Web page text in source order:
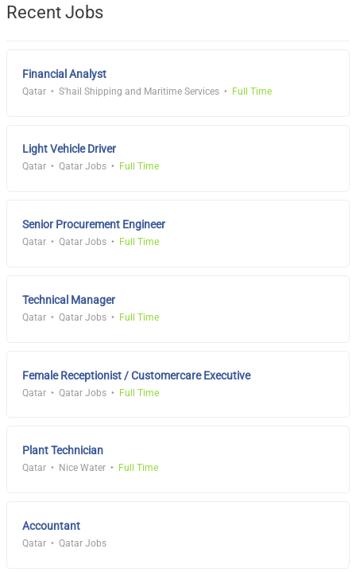
Recent Jobs
Financial Analyst
Qatar S'hail Shipping and Maritime Services Full Time
Light Vehicle Driver
Qatar Qatar Jobs Full Time
Senior Procurement Engineer
Qatar Qatar Jobs Full Time
Technical Manager
Qatar Qatar Jobs Full Time
Female Receptionist / Customercare Executive
Qatar Qatar Jobs Full Time
Plant Technician
Qatar Nice Water Full Time
Accountant
Qatar Qatar Jobs